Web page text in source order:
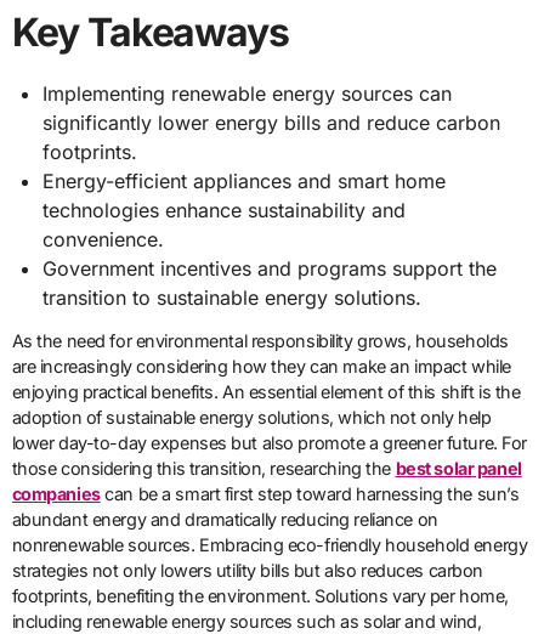
Key Takeaways
Implementing renewable energy sources can
significantly lower energy bills and reduce carbon
footprints.
Energy-efficient appliances and smart home
technologies enhance sustainability and
convenience.
Government incentives and programs support the
transition to sustainable energy solutions.
As the need for environmental responsibility grows, households
are increasingly considering how they can make an impact while
enjoying practical benefits. An essential element of this shift is the
adoption of sustainable energy solutions, which not only help
lower day-to-day expenses but also promote a greener future. For
those considering this transition, researching the best solar panel
companiescan be a smart first step toward harnessing the sun’s
abundant energy and dramatically reducing reliance on
nonrenewable sources. Embracing eco-friendly household energy
strategies not only lowers utility bills but also reduces carbon
footprints, benefiting the environment. Solutions vary per home,
including renewable energy sources such as solar and wind,